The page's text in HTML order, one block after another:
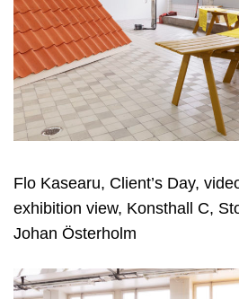
Flo Kasearu, Client’s Day,
exhibition view, Konsthall C,
Johan Österholm